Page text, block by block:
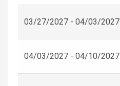
03/27/2027 - 04/03/2027
04/03/2027 - 04/10/2027